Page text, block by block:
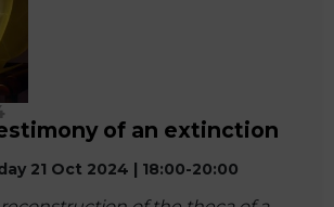
of an extinction
21 Oct 2024 | 18:00-20:00